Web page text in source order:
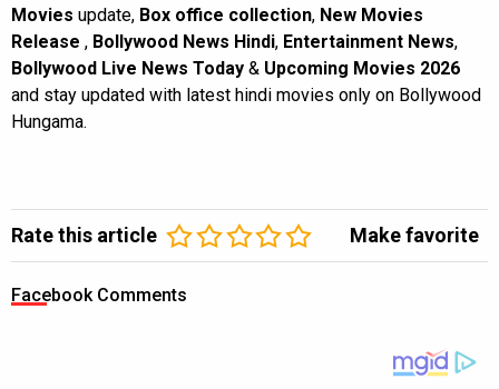
Movies update, Box office collection, New Movies
Release , Bollywood News Hindi, Entertainment News,
Bollywood Live News Today & Upcoming Movies 2026
and stay updated with latest hindi movies only on Bollywood
Hungama.
Rate this article Make favorite
Facebook Comments